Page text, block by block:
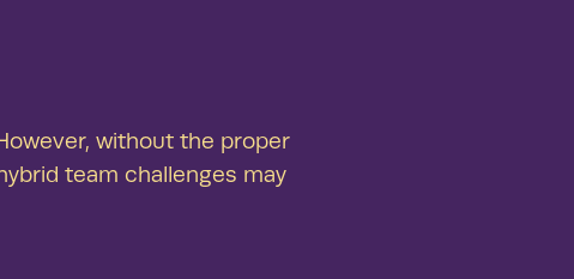
real results—that’s the Arcora effect.
without the proper
team challenges may